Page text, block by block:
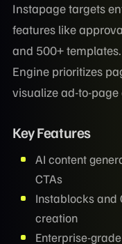
Instapage targets
features like
and 500+
Engine prioritizes
visualize ad-to-page
Key Features
AI content
CTAs
Instablocks and
creation
Enterprise-